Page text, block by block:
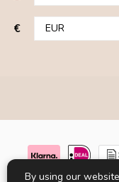
€
By using our